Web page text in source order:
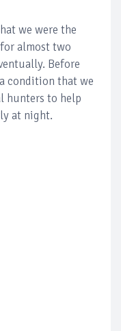
we were the
almost two
Before
condition that we
hunters to help
at night.